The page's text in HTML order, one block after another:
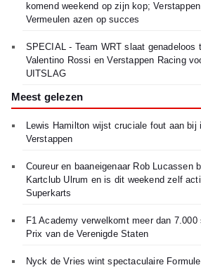
komend weekend op zijn kop;
Vermeulen azen op succes
SPECIAL - Team WRT slaat genadeloos
Valentino Rossi en Verstappen Racing
UITSLAG
Meest gelezen
Lewis Hamilton wijst cruciale fout aan bij
Verstappen
Coureur en baaneigenaar Rob Lucassen
Kartclub Ulrum en is dit weekend zelf
Superkarts
F1 Academy verwelkomt meer dan
Prix van de Verenigde Staten
Nyck de Vries wint spectaculaire